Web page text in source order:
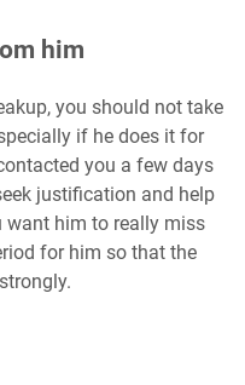
him
you should not take
if he does it for
you a few days
justification and help
want him to really miss
for him so that the